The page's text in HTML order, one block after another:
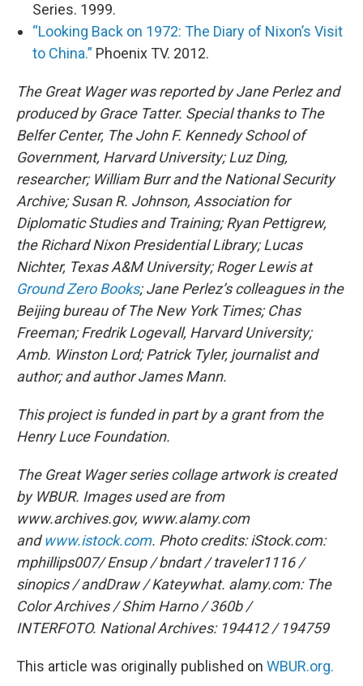
Series. 1999.
“Looking Back on 1972: The Diary of Nixon’s Visit
to China.” Phoenix TV. 2012.
The Great Wager was reported by Jane Perlez and
produced by Grace Tatter. Special thanks to The
Belfer Center, The John F. Kennedy School of
Government, Harvard University; Luz Ding,
researcher; William Burr and the National Security
Archive; Susan R. Johnson, Association for
Diplomatic Studies and Training; Ryan Pettigrew,
the Richard Nixon Presidential Library; Lucas
Nichter, Texas A&M University; Roger Lewis at
Ground Zero Books; Jane Perlez’s colleagues in the
Beijing bureau of The New York Times; Chas
Freeman; Fredrik Logevall, Harvard University;
Amb. Winston Lord; Patrick Tyler, journalist and
author; and author James Mann.
This project is funded in part by a grant from the
Henry Luce Foundation.
The Great Wager series collage artwork is created
by WBUR. Images used are from
www.archives.gov, www.alamy.com
andwww.istock.com. Photo credits:iStock.com:
mphillips007/ Ensup / bndart / traveler1116 /
sinopics / andDraw / Kateywhat. alamy.com: The
Color Archives / Shim Harno / 360b /
INTERFOTO. National Archives: 194412 / 194759
This article was originally published on WBUR.org.